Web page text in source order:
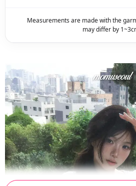
Measurements are made with the
may differ by